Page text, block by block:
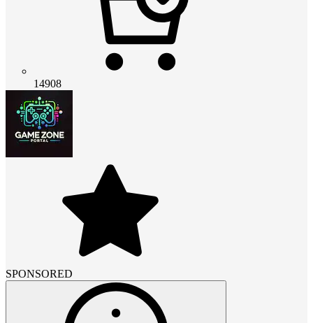
14908
SPONSORED